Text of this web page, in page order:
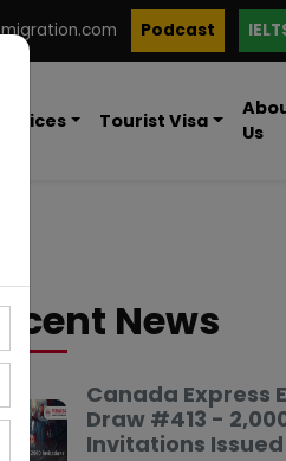
Podcast
Services Tourist Visa
Us
News
Canada Express
Draw #413 -
Invitations Issued